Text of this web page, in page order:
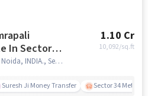
1.10 Cr
10,092/sq.ft
Sector-76, Noida Expressway, Noida, INDIA., Sector-76, noida
Suresh Ji Money Transfer Sector 34 Metro